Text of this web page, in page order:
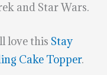
and Star Wars.
love this Stay
Cake Topper.